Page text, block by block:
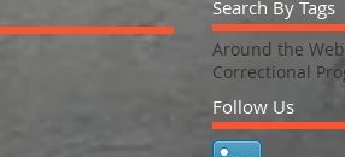
Search By Tags
Around the Web
Follow Us